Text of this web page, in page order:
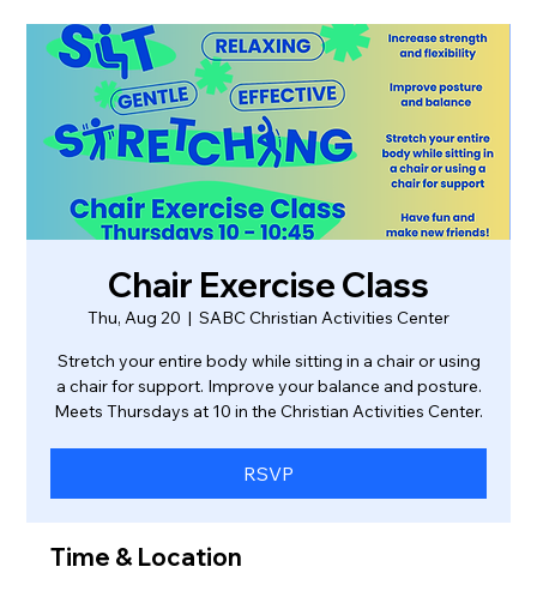
Chair Exercise Class
Thu, Aug 20
  |
SABC Christian Activities Center
Stretch your entire body while sitting in a chair or using
a chair for support. Improve your balance and posture.
Meets Thursdays at 10 in the Christian Activities Center.
RSVP
Time & Location